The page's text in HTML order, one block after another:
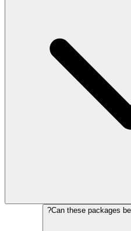
Can these packages